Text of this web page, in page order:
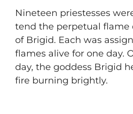
​Nineteen priestesses
tend the perpetual flame
of Brigid. Each was
flames alive for one day.
day, the goddess Brigid
fire burning brightly.